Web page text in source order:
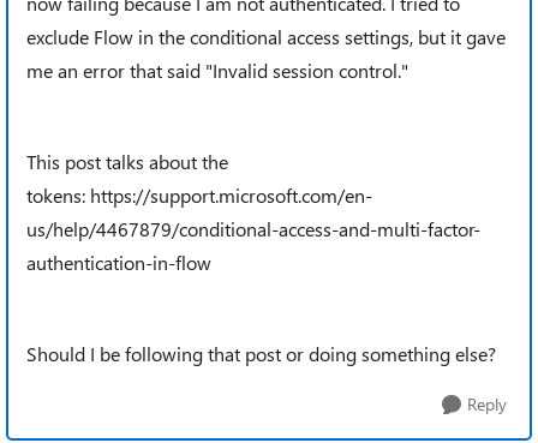
exclude Flow in the conditional access settings, but it gave
me an error that said "Invalid session control."
This post talks about the
tokens: https://support.microsoft.com/en-
us/help/4467879/conditional-access-and-multi-factor-
authentication-in-flow
Should I be following that post or doing something else?
Reply